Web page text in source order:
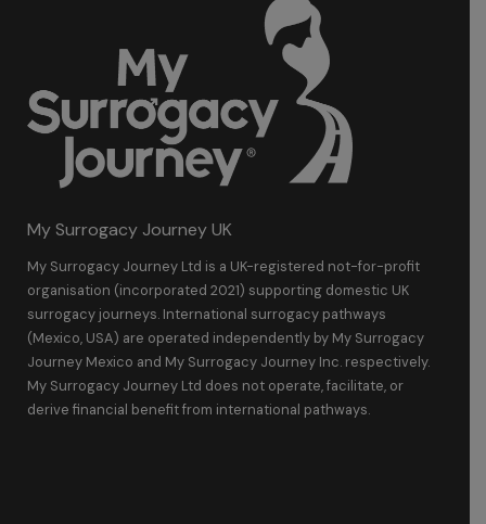
My Surrogacy Journey UK
My Surrogacy Journey Ltd is a UK-registered not-for-profit
organisation (incorporated 2021) supporting domestic UK
surrogacy journeys. International surrogacy pathways
(Mexico, USA) are operated independently by My Surrogacy
Journey Mexico and My Surrogacy Journey Inc. respectively.
My Surrogacy Journey Ltd does not operate, facilitate, or
derive financial benefit from international pathways.